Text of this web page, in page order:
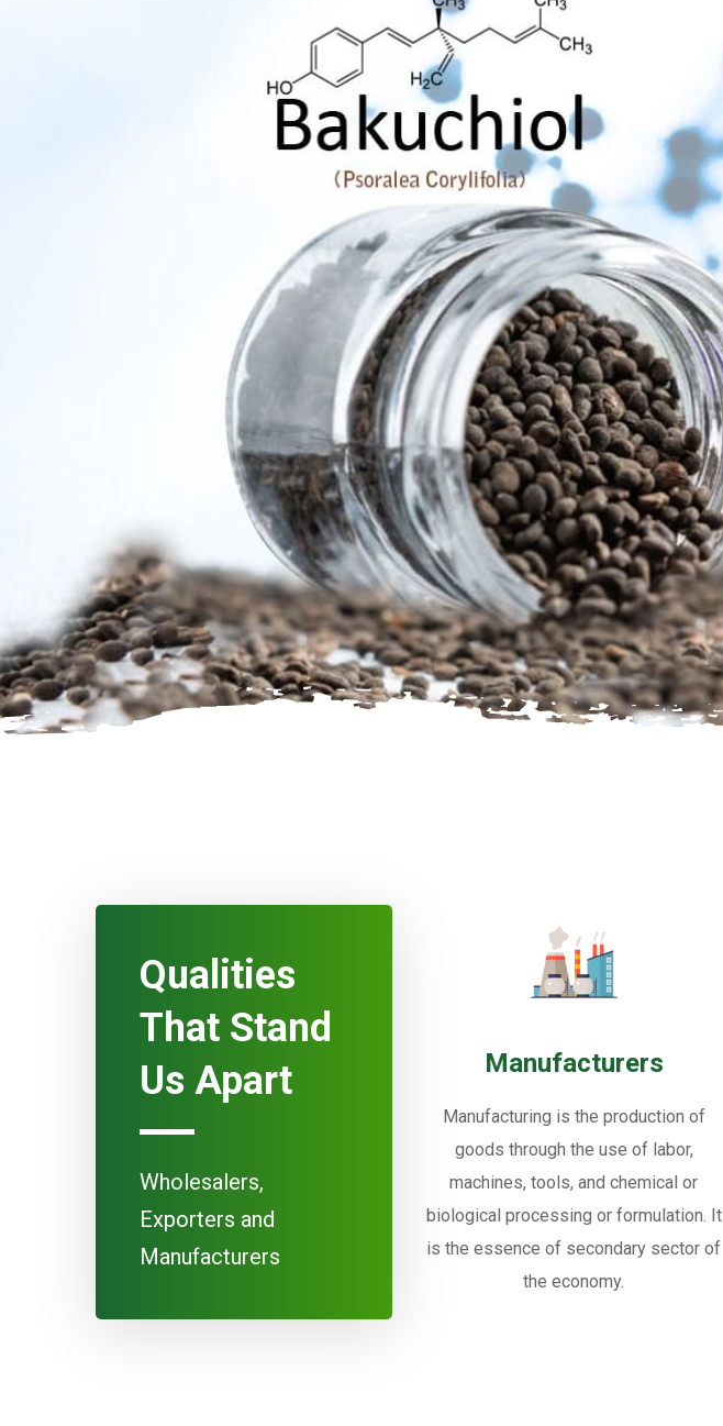
Qualities
That Stand
Us Apart
Wholesalers,
Exporters and
Manufacturers
Manufacturers
Manufacturing is the production of
goods through the use of labor,
machines, tools, and chemical or
biological processing or formulation. It
is the essence of secondary sector of
the economy.